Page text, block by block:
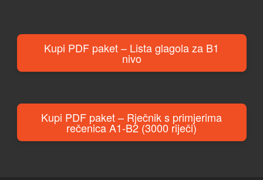
Kupi PDF paket – Lista glagola za B1
nivo
Kupi PDF paket – Rječnik s primjerima
rečenica A1-B2 (3000 riječi)